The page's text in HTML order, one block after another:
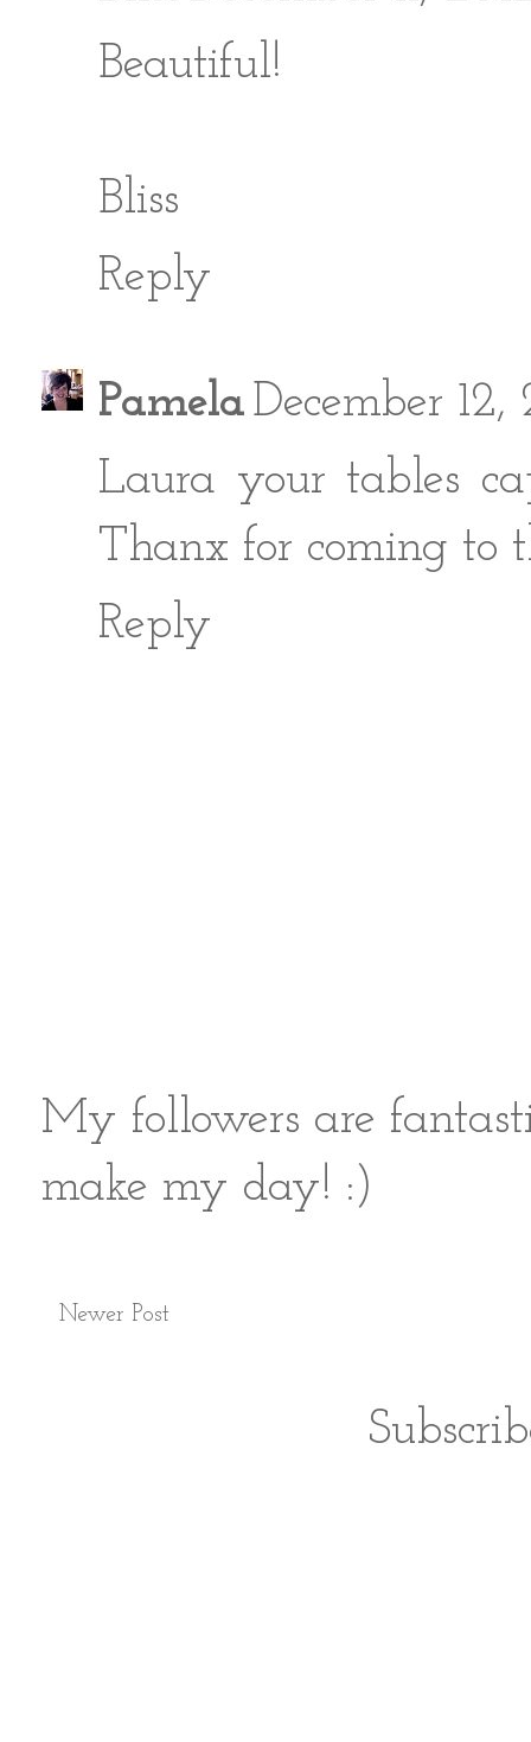
Beautiful!
Bliss
Reply
PamelaDecember
Laura your tables
Thanx for coming to
Reply
My followers are
make my day! :)
Newer Post